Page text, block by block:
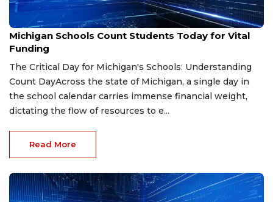
Sep 30, 2025
Michigan Schools Count Students Today for Vital
Funding
The Critical Day for Michigan's Schools: Understanding
Count DayAcross the state of Michigan, a single day in
the school calendar carries immense financial weight,
dictating the flow of resources to e...
Read More